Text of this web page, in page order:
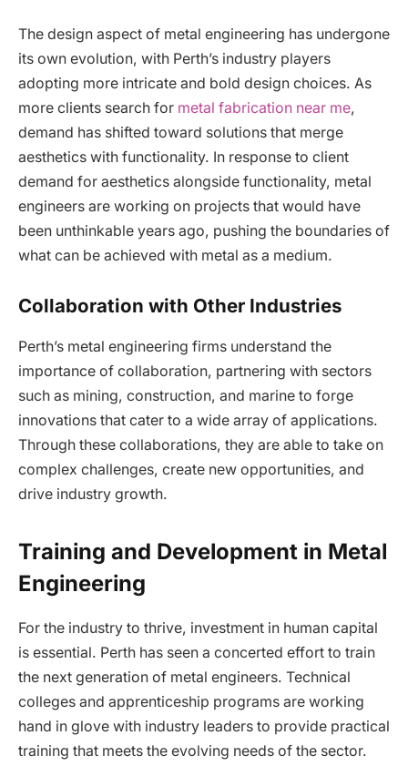
The design aspect of metal engineering has undergone
its own evolution, with Perth’s industry players
adopting more intricate and bold design choices. As
more clients search for metal fabrication near me,
demand has shifted toward solutions that merge
aesthetics with functionality. In response to client
demand for aesthetics alongside functionality, metal
engineers are working on projects that would have
been unthinkable years ago, pushing the boundaries of
what can be achieved with metal as a medium.
Collaboration with Other Industries
Perth’s metal engineering firms understand the
importance of collaboration, partnering with sectors
such as mining, construction, and marine to forge
innovations that cater to a wide array of applications.
Through these collaborations, they are able to take on
complex challenges, create new opportunities, and
drive industry growth.
Training and Development in Metal
Engineering
For the industry to thrive, investment in human capital
is essential. Perth has seen a concerted effort to train
the next generation of metal engineers. Technical
colleges and apprenticeship programs are working
hand in glove with industry leaders to provide practical
training that meets the evolving needs of the sector.